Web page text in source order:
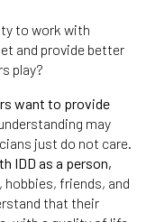
to work with
and provide better
play?
want to provide
may
just do not care.
IDD as a person,
friends, and
that their